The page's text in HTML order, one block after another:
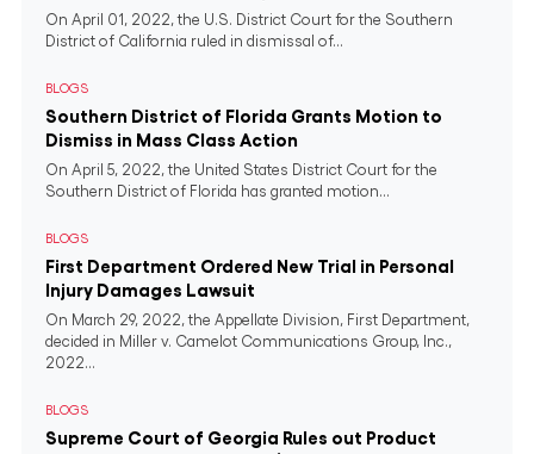
On April 01, 2022, the U.S. District Court for the Southern
District of California ruled in dismissal of...
BLOGS
Southern District of Florida Grants Motion to
Dismiss in Mass Class Action
On April 5, 2022, the United States District Court for the
Southern District of Florida has granted motion...
BLOGS
First Department Ordered New Trial in Personal
Injury Damages Lawsuit
On March 29, 2022, the Appellate Division, First Department,
decided in Miller v. Camelot Communications Group, Inc.,
2022...
BLOGS
Supreme Court of Georgia Rules out Product